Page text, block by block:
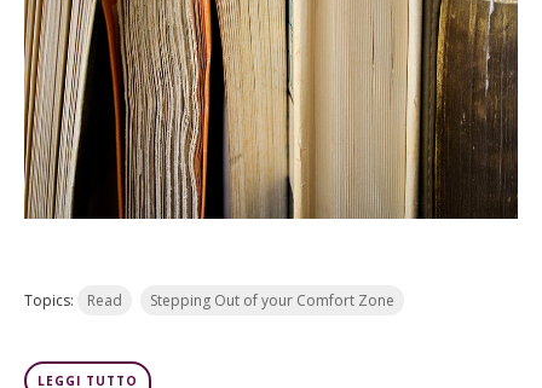
Topics: Read Stepping Out of your Comfort Zone
LEGGI TUTTO